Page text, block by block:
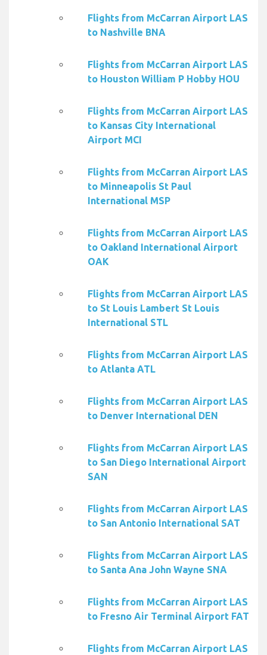
Flights from McCarran Airport LAS
to Nashville BNA
Flights from McCarran Airport LAS
to Houston William P Hobby HOU
Flights from McCarran Airport LAS
to Kansas City International
Airport MCI
Flights from McCarran Airport LAS
to Minneapolis St Paul
International MSP
Flights from McCarran Airport LAS
to Oakland International Airport
OAK
Flights from McCarran Airport LAS
to St Louis Lambert St Louis
International STL
Flights from McCarran Airport LAS
to Atlanta ATL
Flights from McCarran Airport LAS
to Denver International DEN
Flights from McCarran Airport LAS
to San Diego International Airport
SAN
Flights from McCarran Airport LAS
to San Antonio International SAT
Flights from McCarran Airport LAS
to Santa Ana John Wayne SNA
Flights from McCarran Airport LAS
to Fresno Air Terminal Airport FAT
Flights from McCarran Airport LAS